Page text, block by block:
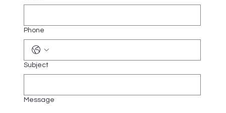
Phone
Subject
Message